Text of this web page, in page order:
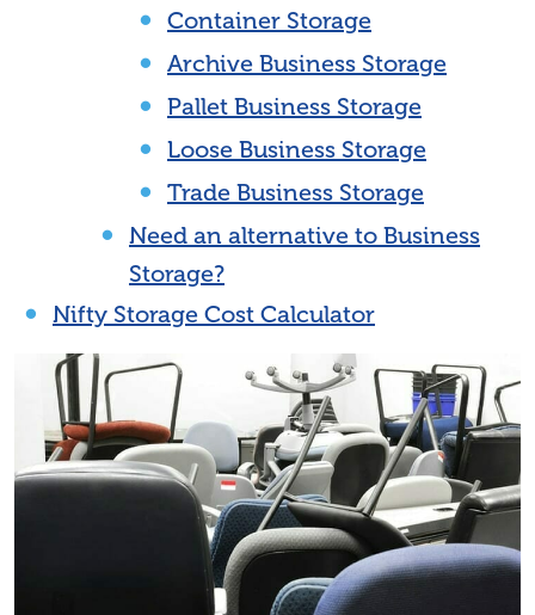
Container Storage
Archive Business Storage
Pallet Business Storage
Loose Business Storage
Trade Business Storage
Need an alternative to Business
Storage?
Nifty Storage Cost Calculator